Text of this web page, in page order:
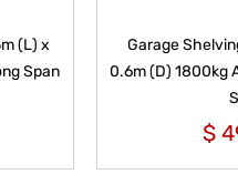
(L) x
Span
Garage
0.6m (D) 1800kg
$